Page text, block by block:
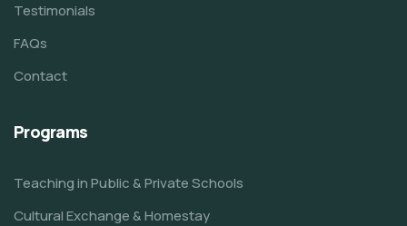
Testimonials
FAQs
Contact
Programs
Teaching in Public & Private Schools
Cultural Exchange & Homestay